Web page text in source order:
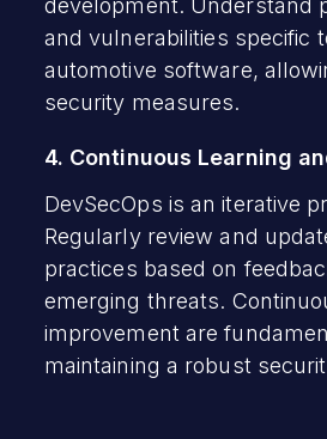
development. Understand
and vulnerabilities specific
automotive software,
security measures.
4. Continuous Learning
DevSecOps is an iterative
Regularly review and
practices based on
emerging threats.
improvement are
maintaining a robust